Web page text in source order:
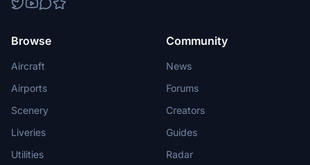
Browse
Aircraft
Airports
Scenery
Liveries
Utilities
Community
News
Forums
Creators
Guides
Radar